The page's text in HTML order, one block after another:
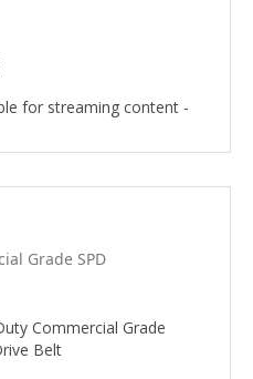
for streaming content -
Grade SPD
Commercial Grade
Belt